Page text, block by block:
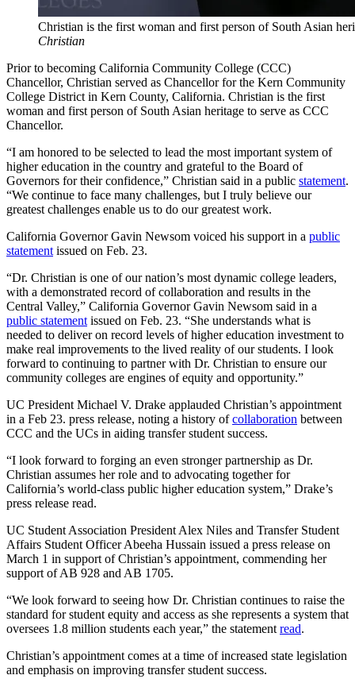
Christian is the first woman and first person of South Asian
Christian
Prior to becoming California Community College (CCC)
Chancellor, Christian served as Chancellor for the Kern Community
College District in Kern County, California. Christian is the first
woman and first person of South Asian heritage to serve as CCC
Chancellor.
“I am honored to be selected to lead the most important system of
higher education in the country and grateful to the Board of
Governors for their confidence,” Christian said in a public statement.
“We continue to face many challenges, but I truly believe our
greatest challenges enable us to do our greatest work.
California Governor Gavin Newsom voiced his support in a public
statement issued on Feb. 23.
“Dr. Christian is one of our nation’s most dynamic college leaders,
with a demonstrated record of collaboration and results in the
Central Valley,” California Governor Gavin Newsom said in a
public statement issued on Feb. 23. “She understands what is
needed to deliver on record levels of higher education investment to
make real improvements to the lived reality of our students. I look
forward to continuing to partner with Dr. Christian to ensure our
community colleges are engines of equity and opportunity.”
UC President Michael V. Drake applauded Christian’s appointment
in a Feb 23. press release, noting a history ofcollaboration between
CCC and the UCs in aiding transfer student success.
“I look forward to forging an even stronger partnership as Dr.
Christian assumes her role and to advocating together for
California’s world-class public higher education system,” Drake’s
press release read.
UC Student Association President Alex Niles and Transfer Student
Affairs Student Officer Abeeha Hussain issued a press release on
March 1 in support of Christian’s appointment, commending her
support of AB 928 and AB 1705.
“We look forward to seeing how Dr. Christian continues to raise the
standard for student equity and access as she represents a system that
oversees 1.8 million students each year,” the statement read.
Christian’s appointment comes at a time of increased state legislation
and emphasis on improving transfer student success.